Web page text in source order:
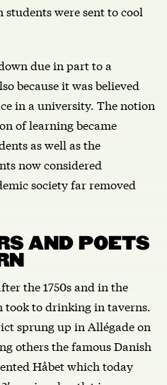
were sent to cool
due in part to a
because it was believed
in a university. The notion
of learning became
as well as the
now considered
society far removed
AND POETS
the 1750s and in the
took to drinking in taverns.
sprung up in Allégade on
others the famous Danish
Håbet which today